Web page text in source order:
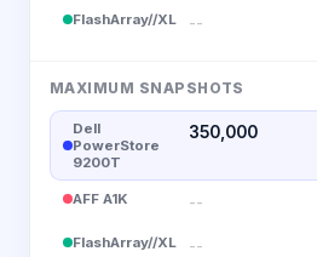
FlashArray//XL --
MAXIMUM SNAPSHOTS
Dell
PowerStore
9200T
350,000
AFF A1K --
FlashArray//XL --